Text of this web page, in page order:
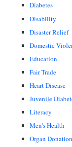
Diabetes
Disability
Disaster Relief
Domestic
Education
Fair Trade
Heart Disease
Juvenile
Literacy
Men's Health
Organ Donation